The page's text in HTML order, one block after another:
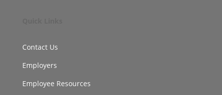
Contact Us
Employers
Employee Resources